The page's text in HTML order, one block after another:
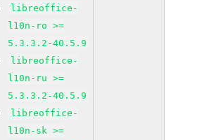
libreoffice-
l10n-ro >=
5.3.3.2-40.5.9
libreoffice-
l10n-ru >=
5.3.3.2-40.5.9
libreoffice-
l10n-sk >=